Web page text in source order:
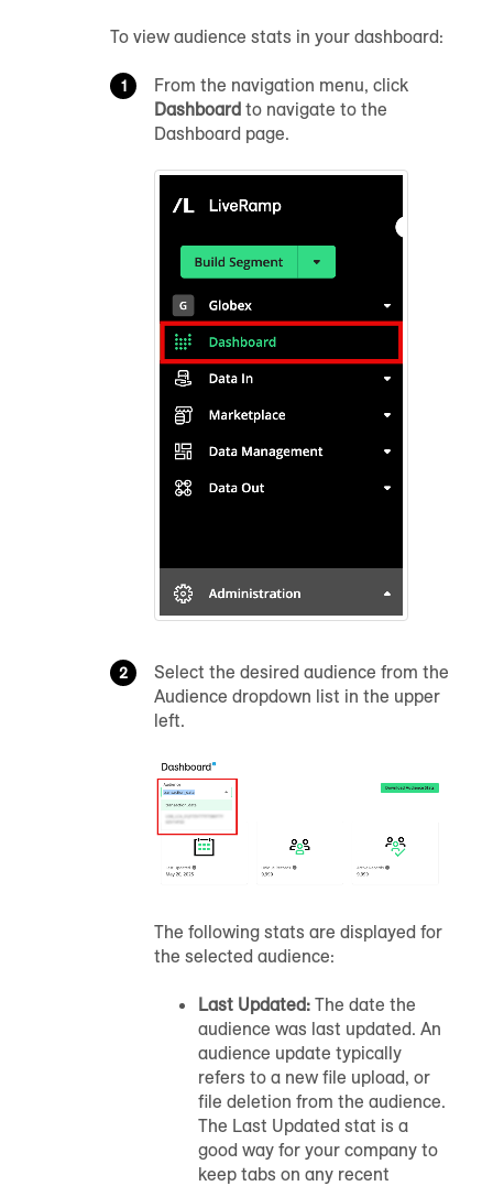
To view audience stats in your dashboard:
From the navigation menu, click
Dashboard to navigate to the
Dashboard page.
Select the desired audience from the
Audience dropdown list in the upper
left.
The following stats are displayed for
the selected audience:
Last Updated: The date the
audience was last updated. An
audience update typically
refers to a new file upload, or
file deletion from the audience.
The Last Updated stat is a
good way for your company to
keep tabs on any recent